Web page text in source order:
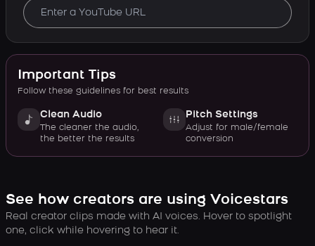
Important Tips
Follow these guidelines for best results
Clean Audio
The cleaner the audio,
the better the results
Pitch Settings
Adjust for male/female
conversion
See how creators are using Voicestars
Real creator clips made with AI voices. Hover to spotlight
one, click while hovering to hear it.